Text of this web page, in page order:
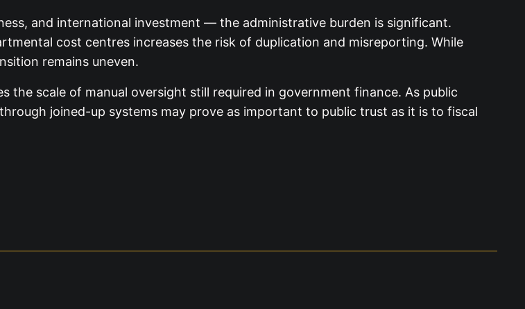
and international investment — the administrative burden is significant.
cost centres increases the risk of duplication and misreporting. While
remains uneven.
the scale of manual oversight still required in government finance. As public
joined-up systems may prove as important to public trust as it is to fiscal